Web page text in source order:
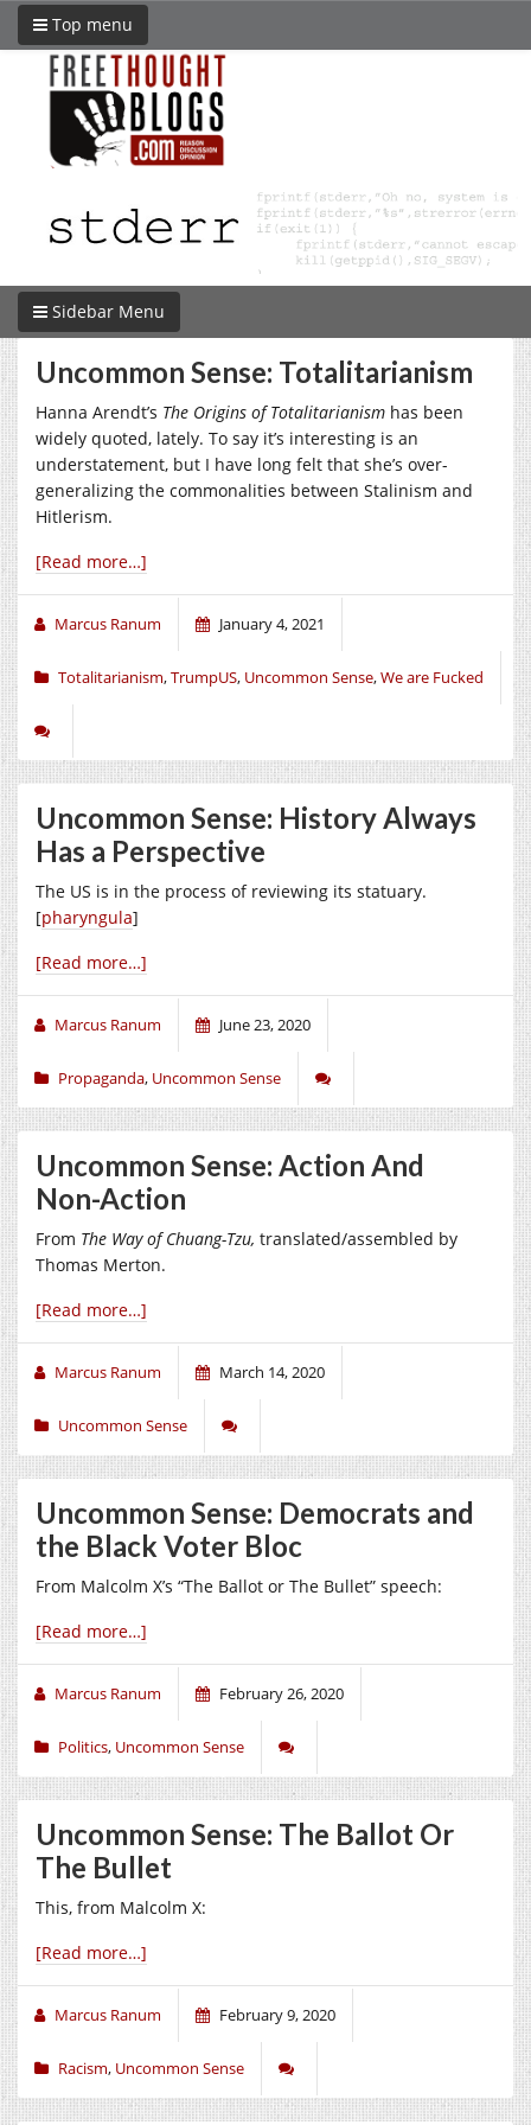
Top menu
Sidebar Menu
Uncommon Sense: Totalitarianism
Hanna Arendt’s The Origins of Totalitarianism has been
widely quoted, lately. To say it’s interesting is an
understatement, but I have long felt that she’s over-
generalizing the commonalities between Stalinism and
Hitlerism.
[Read more…]
Marcus Ranum January 4, 2021
Totalitarianism,TrumpUS, Uncommon Sense,We are Fucked
Uncommon Sense: History Always
Has a Perspective
The US is in the process of reviewing its statuary.
[pharyngula]
[Read more…]
Marcus Ranum June 23, 2020
Propaganda, Uncommon Sense
Uncommon Sense: Action And
Non-Action
From The Way of Chuang-Tzu, translated/assembled by
Thomas Merton.
[Read more…]
Marcus Ranum March 14, 2020
Uncommon Sense
Uncommon Sense: Democrats and
the Black Voter Bloc
From Malcolm X’s “The Ballot or The Bullet” speech:
[Read more…]
Marcus Ranum February 26, 2020
Politics, Uncommon Sense
Uncommon Sense: The Ballot Or
The Bullet
This, from Malcolm X:
[Read more…]
Marcus Ranum February 9, 2020
Racism, Uncommon Sense